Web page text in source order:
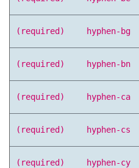
(required) hyphen-bg
(required) hyphen-bn
(required) hyphen-ca
(required) hyphen-cs
(required) hyphen-cy